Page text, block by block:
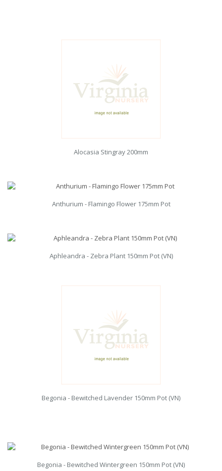
Alocasia Stingray 200mm
Anthurium - Flamingo Flower 175mm Pot
Aphleandra - Zebra Plant 150mm Pot (VN)
Begonia - Bewitched Lavender 150mm Pot (VN)
Begonia - Bewitched Wintergreen 150mm Pot (VN)